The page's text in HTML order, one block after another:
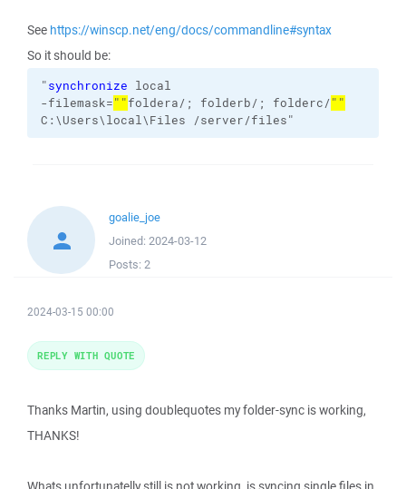
See https://winscp.net/eng/docs/commandline#syntax
So it should be:
"synchronize local
-filemask=""foldera/; folderb/; folderc/""
C:\Users\local\Files
/server/files"
goalie_joe
Joined: 2024-03-12
Posts: 2
2024-03-15 00:00
Thanks Martin, using doublequotes my folder-sync is working,
THANKS!
REPLY WITH QUOTE